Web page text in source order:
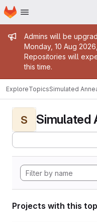
Skip to main content
Homepage
Admin
Admins will be
Monday, 10 Aug
Repositories will
this time.
ExploreTopicsSimulated
S Simulated
Projects with this